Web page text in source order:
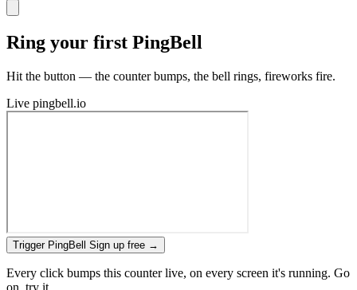
Ring your first PingBell
Hit the button — the counter bumps, the bell rings, fireworks fire.
Live pingbell.io
Trigger PingBell Sign up free →
Every click bumps this counter live, on every screen it's running. Go
on, try it.